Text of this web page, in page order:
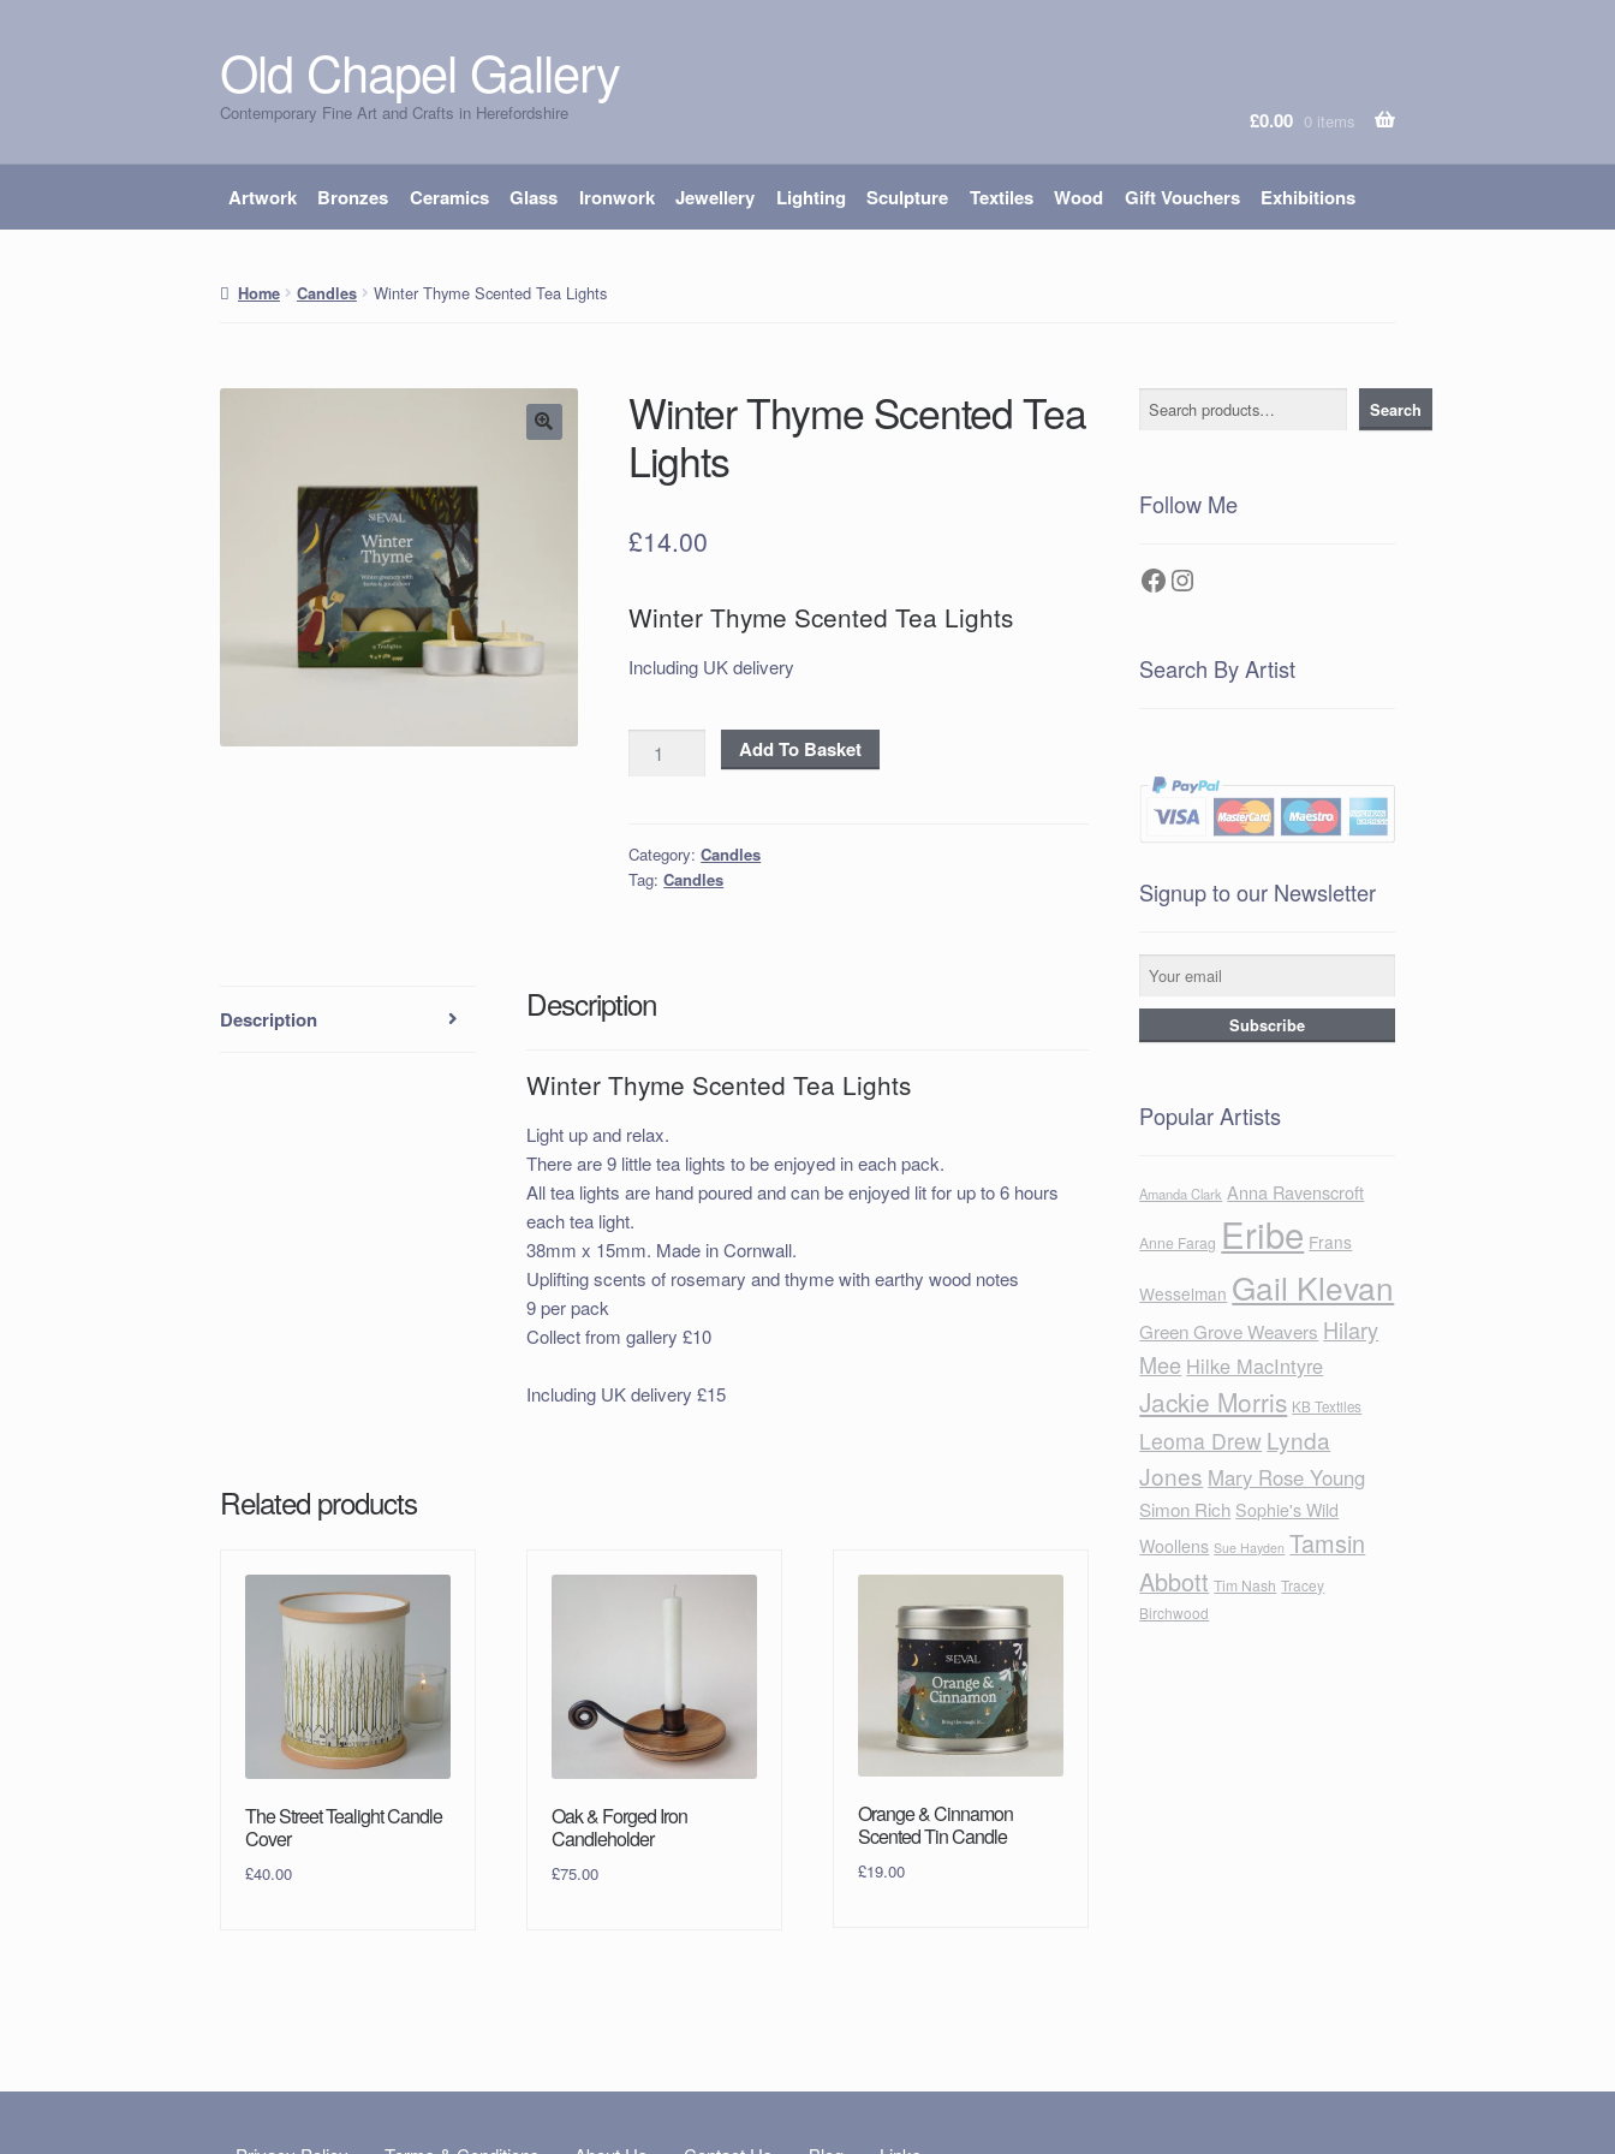
Skip
to
navigation
Skip
to
content
Old Chapel Gallery
Contemporary Fine Art and Crafts in Herefordshire £0.00 0 items
Artwork Bronzes Ceramics Glass Ironwork Jewellery Lighting Sculpture Textiles Wood Gift Vouchers Exhibitions
Home Candles Winter Thyme Scented Tea Lights
Winter Thyme Scented Tea
Lights
£14.00
Winter Thyme Scented Tea Lights
Including UK delivery
Winter
Lights
quantity
Add To Basket
Category:Candles
Tag:Candles
Description Description
Winter Thyme Scented Tea Lights
Light up and relax.
There are 9 little tea lights to be enjoyed in each pack.
All tea lights are hand poured and can be enjoyed lit for up to 6 hours
each tea light.
38mm x 15mm. Made in Cornwall.
Uplifting scents of rosemary and thyme with earthy wood notes
9 per pack
Collect from gallery £10
Including UK delivery £15
Related products
The Street Tealight Candle
Cover
£40.00
Oak & Forged Iron
Candleholder
£75.00
Orange & Cinnamon
Scented Tin Candle
£19.00
Search Search
Follow Me
Facebook
Instagram
Search By Artist
Signup to our Newsletter
Popular Artists
Amanda Clark Anna Ravenscroft
Anne Farag Eribe Frans
Wesselman Gail Klevan
Green Grove Weavers Hilary
Mee Hilke MacIntyre
Jackie Morris KB Textiles
Leoma Drew Lynda
Jones Mary Rose Young
Simon Rich Sophie's Wild
Woollens Sue Hayden Tamsin
Abbott Tim Nash Tracey
Birchwood